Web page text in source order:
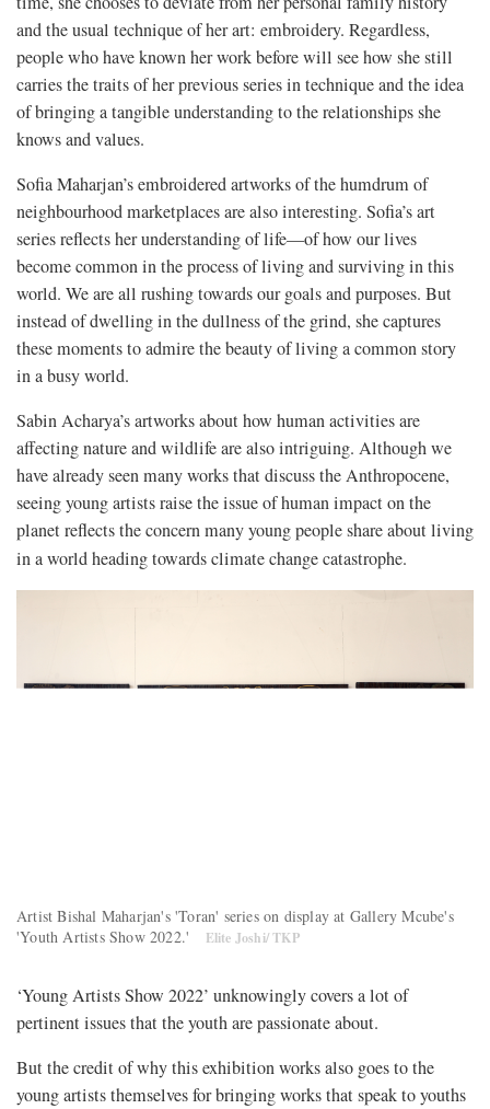
and the usual technique of her art: embroidery. Regardless,
people who have known her work before will see how she still
carries the traits of her previous series in technique and the idea
of bringing a tangible understanding to the relationships she
knows and values.
Sofia Maharjan’s embroidered artworks of the humdrum of
neighbourhood marketplaces are also interesting. Sofia’s art
series reflects her understanding of life—of how our lives
become common in the process of living and surviving in this
world. We are all rushing towards our goals and purposes. But
instead of dwelling in the dullness of the grind, she captures
these moments to admire the beauty of living a common story
in a busy world.
Sabin Acharya’s artworks about how human activities are
affecting nature and wildlife are also intriguing. Although we
have already seen many works that discuss the Anthropocene,
seeing young artists raise the issue of human impact on the
planet reflects the concern many young people share about living
in a world heading towards climate change catastrophe.
Artist Bishal Maharjan's 'Toran' series on display at Gallery Mcube's
'Youth Artists Show 2022.'
Elite Joshi/ TKP
‘Young Artists Show 2022’ unknowingly covers a lot of
pertinent issues that the youth are passionate about.
But the credit of why this exhibition works also goes to the
young artists themselves for bringing works that speak to youths